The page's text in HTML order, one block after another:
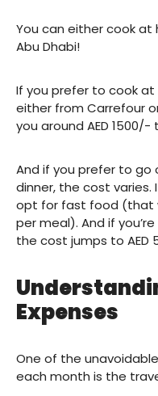
You can either cook
Abu Dhabi!
If you prefer to cook at
either from Carrefour
you around AED
And if you prefer to go
dinner, the cost varies.
opt for fast food (that
per meal). And if
the cost jumps to AED
Expenses
One of the
each month is the